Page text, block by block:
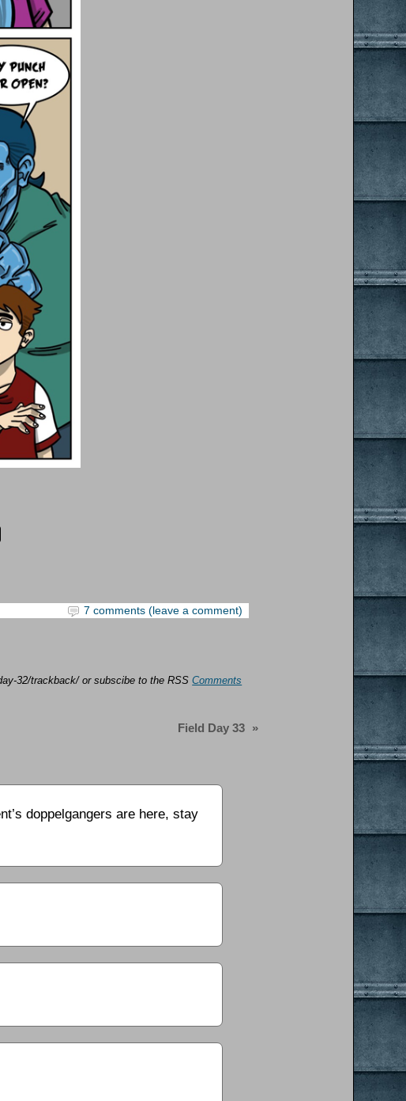
7 comments (leave a comment)
32/trackback/ or subscibe to the RSSComments
Field Day 33 »
doppelgangers are here, stay